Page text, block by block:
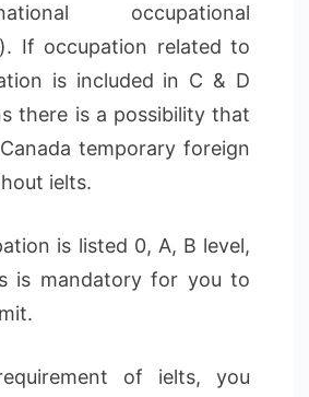
occupational
If occupation related to
is included in C & D
there is a possibility that
temporary foreign
ielts.
is listed 0, A, B level,
is mandatory for you to
of ielts, you